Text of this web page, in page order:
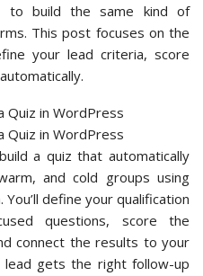
to build the same kind of
This post focuses on the
your lead criteria, score
a quiz that automatically
and cold groups using
define your qualification
questions, score the
connect the results to your
gets the right follow-up